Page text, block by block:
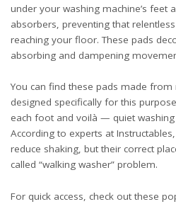
under your washing machine’s feet
absorbers, preventing that
reaching your floor. These pads
absorbing and dampening
You can find these pads made
designed specifically for this
each foot and voilà — quiet
According to experts at Instructables
reduce shaking, but their correct
called “walking washer” problem.
For quick access, check out these